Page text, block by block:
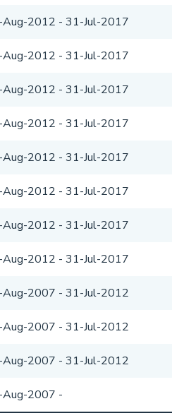
2012 - 31-Jul-2017
2012 - 31-Jul-2017
2012 - 31-Jul-2017
2012 - 31-Jul-2017
2012 - 31-Jul-2017
2012 - 31-Jul-2017
2012 - 31-Jul-2017
2012 - 31-Jul-2017
2007 - 31-Jul-2012
2007 - 31-Jul-2012
2007 - 31-Jul-2012
2007 -